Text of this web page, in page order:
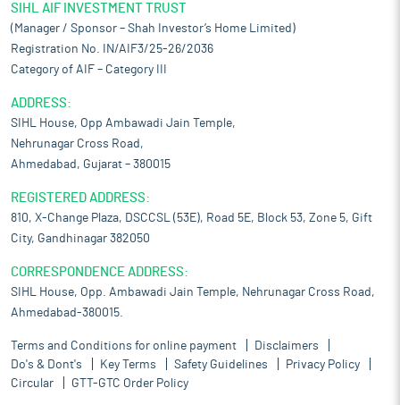
SIHL AIF INVESTMENT TRUST
(Manager / Sponsor – Shah Investor’s Home Limited)
Registration No. IN/AIF3/25-26/2036
Category of AIF – Category III
ADDRESS:
SIHL House, Opp Ambawadi Jain Temple,
Nehrunagar Cross Road,
Ahmedabad, Gujarat – 380015
REGISTERED ADDRESS:
810, X-Change Plaza, DSCCSL (53E), Road 5E, Block 53, Zone 5, Gift
City, Gandhinagar 382050
CORRESPONDENCE ADDRESS:
SIHL House, Opp. Ambawadi Jain Temple, Nehrunagar Cross Road,
Ahmedabad-380015.
Terms and Conditions for online payment
Disclaimers
Do's & Dont's
Key Terms Safety Guidelines
Privacy Policy
Circular
GTT-GTC Order Policy